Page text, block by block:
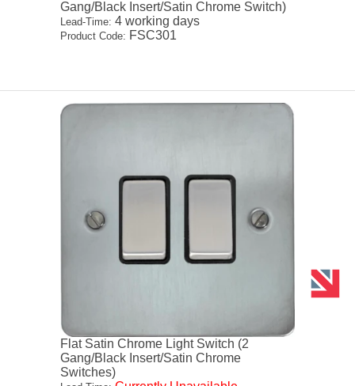
Gang/Black Insert/Satin Chrome Switch)
Lead-Time: 4 working days
Product Code: FSC301
Flat Satin Chrome Light Switch (2
Gang/Black Insert/Satin Chrome
Switches)